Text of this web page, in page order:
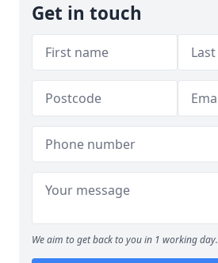
Get in touch
We aim to get back to you in 1 working day.